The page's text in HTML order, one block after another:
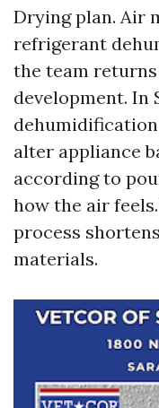
Drying plan. Air
refrigerant
the team
development. In
alter appliance
according to
how the air
process
materials.